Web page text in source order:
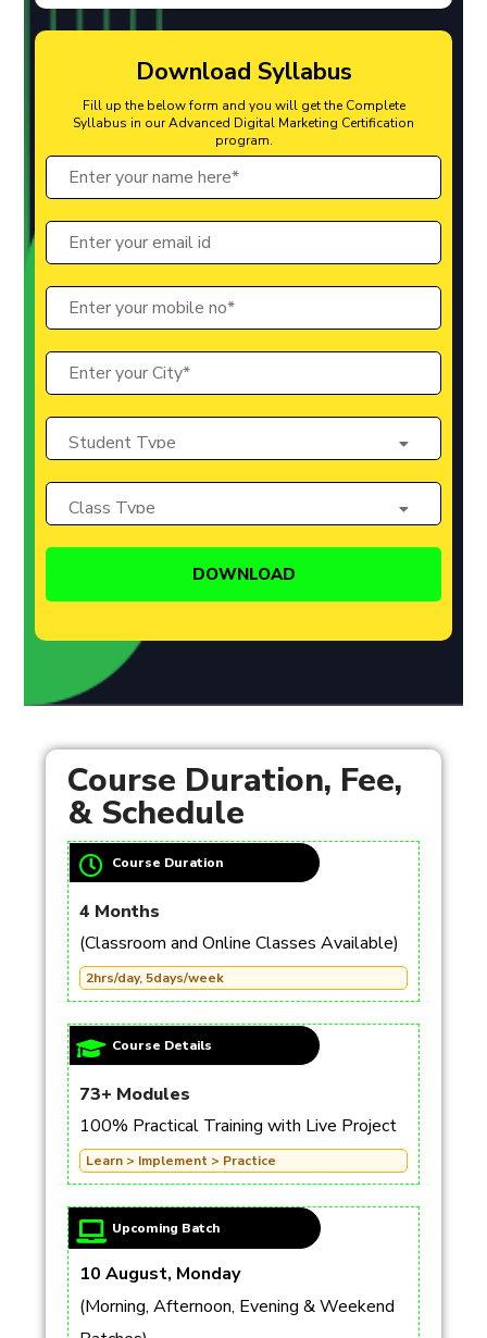
Download Syllabus
Fill up the below form and you will get the Complete
Syllabus in our Advanced Digital Marketing Certification
program.
Course Duration, Fee,
& Schedule
Course Duration
4 Months
(Classroom and Online Classes Available)
2hrs/day, 5days/week
Course Details
73+ Modules
100% Practical Training with Live Project
Learn > Implement > Practice
Upcoming Batch
10 August, Monday
(Morning, Afternoon, Evening & Weekend